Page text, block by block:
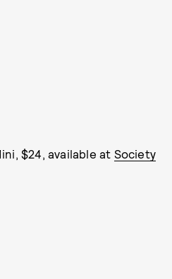
$24, available at Society